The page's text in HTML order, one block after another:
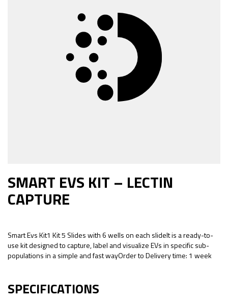
SMART EVS KIT – LECTIN
CAPTURE
Smart Evs Kit1 Kit 5 Slides with 6 wells on each slideIt is a ready-to-
use kit designed to capture, label and visualize EVs in specific sub-
populations in a simple and fast wayOrder to Delivery time: 1 week
SPECIFICATIONS